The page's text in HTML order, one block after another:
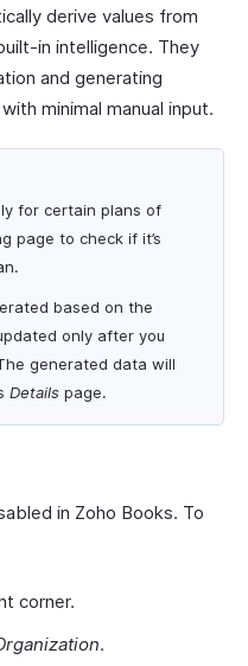
derive values from
in intelligence. They
and generating
minimal manual input.
for certain plans of
page to check if it’s
based on the
only after you
generated data will
Details page.
in Zoho Books. To
corner.
.